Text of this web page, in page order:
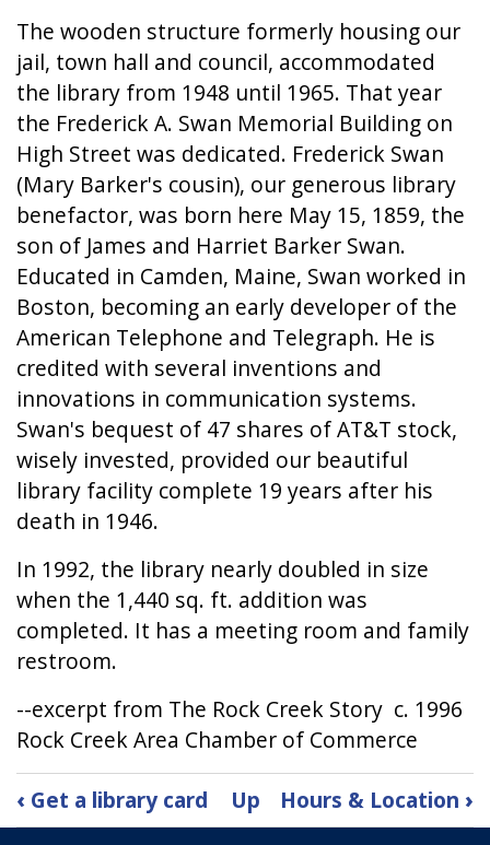
The wooden structure formerly housing our
jail, town hall and council, accommodated
the library from 1948 until 1965. That year
the Frederick A. Swan Memorial Building on
High Street was dedicated. Frederick Swan
(Mary Barker's cousin), our generous library
benefactor, was born here May 15, 1859, the
son of James and Harriet Barker Swan.
Educated in Camden, Maine, Swan worked in
Boston, becoming an early developer of the
American Telephone and Telegraph. He is
credited with several inventions and
innovations in communication systems.
Swan's bequest of 47 shares of AT&T stock,
wisely invested, provided our beautiful
library facility complete 19 years after his
death in 1946.
In 1992, the library nearly doubled in size
when the 1,440 sq. ft. addition was
completed. It has a meeting room and family
restroom.
--excerpt from The Rock Creek Story c. 1996
Rock Creek Area Chamber of Commerce
Book
traversal
‹ Get a library card Up Hours & Location ›